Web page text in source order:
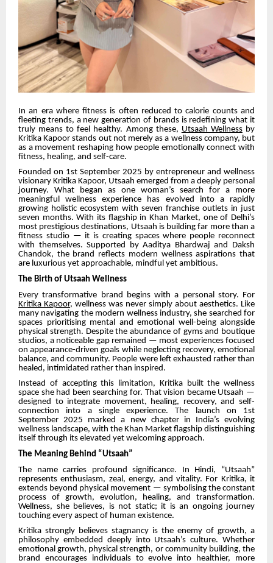
In an era where fitness is often reduced to calorie counts and
fleeting trends, a new generation of brands is redefining what it
truly means to feel healthy. Among these, Utsaah Wellnessby
Kritika Kapoor stands out not merely as a wellness company, but
as a movement reshaping how people emotionally connect with
fitness, healing, and self-care.
Founded on 1st September 2025 by entrepreneur and wellness
visionary Kritika Kapoor, Utsaah emerged from a deeply personal
journey. What began as one woman’s search for a more
meaningful wellness experience has evolved into a rapidly
growing holistic ecosystem with seven franchise outlets in just
seven months. With its flagship in Khan Market, one of Delhi’s
most prestigious destinations, Utsaah is building far more than a
fitness studio — it is creating spaces where people reconnect
with themselves. Supported by Aaditya Bhardwaj and Daksh
Chandok, the brand reflects modern wellness aspirations that
are luxurious yet approachable, mindful yet ambitious.
The Birth of Utsaah Wellness
Every transformative brand begins with a personal story. For
Kritika Kapoor, wellness was never simply about aesthetics. Like
many navigating the modern wellness industry, she searched for
spaces prioritising mental and emotional well-being alongside
physical strength. Despite the abundance of gyms and boutique
studios, a noticeable gap remained — most experiences focused
on appearance-driven goals while neglecting recovery, emotional
balance, and community. People were left exhausted rather than
healed, intimidated rather than inspired.
Instead of accepting this limitation, Kritika built the wellness
space she had been searching for. That vision became Utsaah —
designed to integrate movement, healing, recovery, and self-
connection into a single experience. The launch on 1st
September 2025 marked a new chapter in India’s evolving
wellness landscape, with the Khan Market flagship distinguishing
itself through its elevated yet welcoming approach.
The Meaning Behind “Utsaah”
The name carries profound significance. In Hindi, “Utsaah”
represents enthusiasm, zeal, energy, and vitality. For Kritika, it
extends beyond physical movement — symbolising the constant
process of growth, evolution, healing, and transformation.
Wellness, she believes, is not static; it is an ongoing journey
touching every aspect of human existence.
Kritika strongly believes stagnancy is the enemy of growth, a
philosophy embedded deeply into Utsaah’s culture. Whether
emotional growth, physical strength, or community building, the
brand encourages individuals to evolve into healthier, more